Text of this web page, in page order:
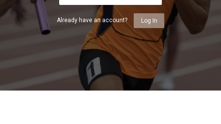
Already have an account? Log In